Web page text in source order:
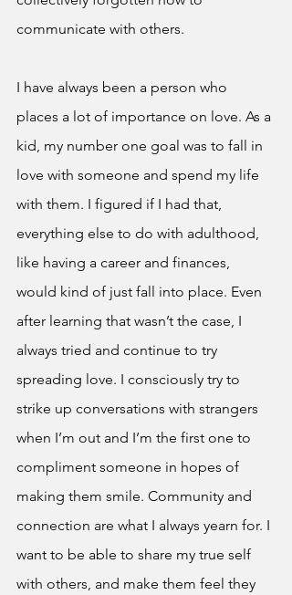
communicate with others.
I have always been a person who
places a lot of importance on love. As a
kid, my number one goal was to fall in
love with someone and spend my life
with them. I figured if I had that,
everything else to do with adulthood,
like having a career and finances,
would kind of just fall into place. Even
after learning that wasn’t the case, I
always tried and continue to try
spreading love. I consciously try to
strike up conversations with strangers
when I’m out and I’m the first one to
compliment someone in hopes of
making them smile. Community and
connection are what I always yearn for. I
want to be able to share my true self
with others, and make them feel they